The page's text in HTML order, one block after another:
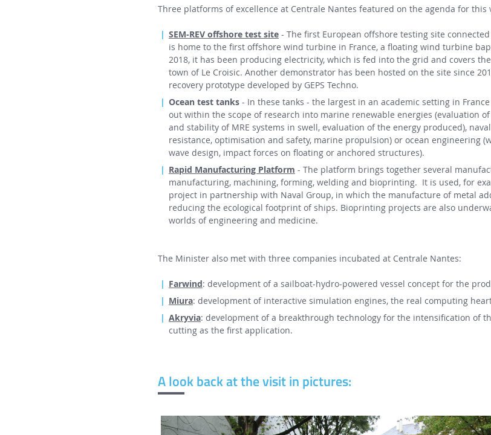
Three platforms of excellence at Centrale Nantes featured on the agenda for this
SEM-REV offshore test site- The first European offshore testing site
is home to the first offshore wind turbine in France, a floating wind turbine
2018, it has been producing electricity, which is fed into the grid and covers
town of Le Croisic. Another demonstrator has been hosted on the site since
recovery prototype developed by GEPS Techno.
Ocean test tanks- In these tanks - the largest in an academic setting in
out within the scope of research into marine renewable energies (evaluation
and stability of MRE systems in swell, evaluation of the energy produced),
resistance, optimisation and safety, marine propulsion) or ocean engineering
wave design, impact forces on floating or anchored structures).
Rapid Manufacturing Platform - The platform brings together several
manufacturing, machining, forming, welding and bioprinting. It is used, for
project in partnership with Naval Group, in which the manufacture of metal
reducing the ecological footprint of ships. Bioprinting projects are also
worlds of engineering and medicine.
The Minister also met with three companies incubated at Centrale Nantes:
Farwind: development of a sailboat-hydro-powered vessel concept for the
Miura: development of interactive simulation engines, the real computing
Akryvia: development of a breakthrough technology for the intensification of
cutting as the first application.
A look back at the visit in pictures: